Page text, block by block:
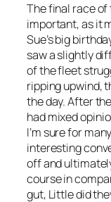
The final race of
important, as it
Sue’s big
saw a slightly
of the fleet
ripping upwind,
the day. After
had mixed
I’m sure for
interesting
off and
course in
gut, Little did